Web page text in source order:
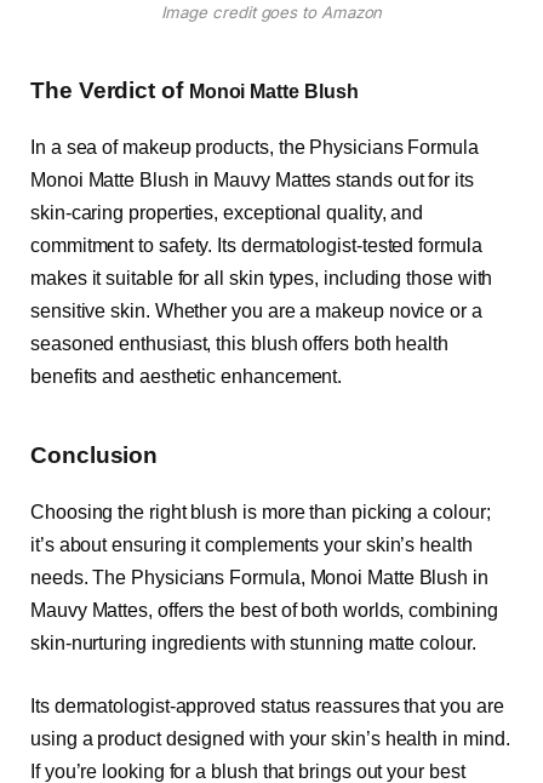
Image credit goes to Amazon
The Verdict of Monoi Matte Blush
In a sea of makeup products, the Physicians Formula
Monoi Matte Blush in Mauvy Mattes stands out for its
skin-caring properties, exceptional quality, and
commitment to safety. Its dermatologist-tested formula
makes it suitable for all skin types, including those with
sensitive skin. Whether you are a makeup novice or a
seasoned enthusiast, this blush offers both health
benefits and aesthetic enhancement.
Conclusion
Choosing the right blush is more than picking a colour;
it’s about ensuring it complements your skin’s health
needs. The Physicians Formula, Monoi Matte Blush in
Mauvy Mattes, offers the best of both worlds, combining
skin-nurturing ingredients with stunning matte colour.
Its dermatologist-approved status reassures that you are
using a product designed with your skin’s health in mind.
If you’re looking for a blush that brings out your best